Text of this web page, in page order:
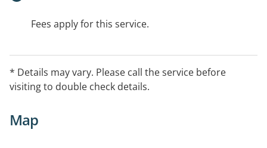
Fees apply for this service.
* Details may vary. Please call the service before
visiting to double check details.
Map